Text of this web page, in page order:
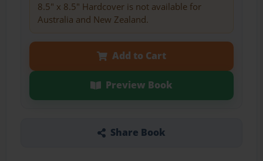
8.5" x 8.5" Hardcover is not available for
Australia and New Zealand.
Add to Cart
Preview Book
Share Book